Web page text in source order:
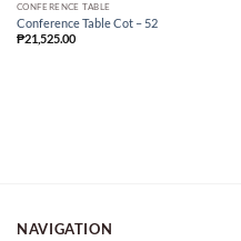
CONFERENCE TABLE
Conference Table Cot – 52
₱21,525.00
NAVIGATION